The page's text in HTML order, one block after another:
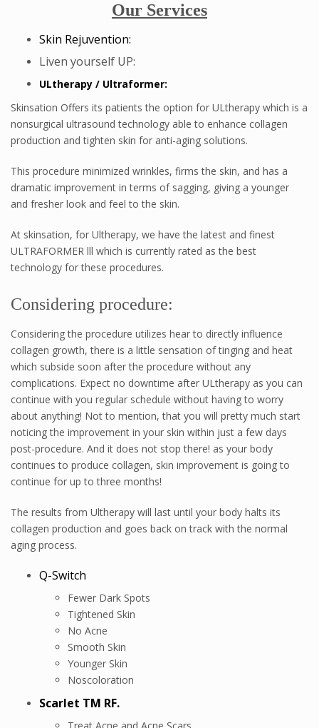
Our Services
Skin Rejuvention:
Liven yourself UP:
ULtherapy / Ultraformer:
Skinsation Offers its patients the option for ULtherapy which is a
nonsurgical ultrasound technology able to enhance collagen
production and tighten skin for anti-aging solutions.
This procedure minimized wrinkles, firms the skin, and has a
dramatic improvement in terms of sagging, giving a younger
and fresher look and feel to the skin.
At skinsation, for Ultherapy, we have the latest and finest
ULTRAFORMER lll which is currently rated as the best
technology for these procedures.
Considering procedure:
Considering the procedure utilizes hear to directly influence
collagen growth, there is a little sensation of tinging and heat
which subside soon after the procedure without any
complications. Expect no downtime after ULtherapy as you can
continue with you regular schedule without having to worry
about anything! Not to mention, that you will pretty much start
noticing the improvement in your skin within just a few days
post-procedure. And it does not stop there! as your body
continues to produce collagen, skin improvement is going to
continue for up to three months!
The results from Ultherapy will last until your body halts its
collagen production and goes back on track with the normal
aging process.
Q-Switch
Fewer Dark Spots
Tightened Skin
No Acne
Smooth Skin
Younger Skin
Noscoloration
Scarlet TM RF.